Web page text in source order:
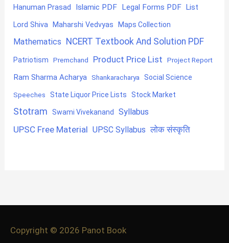
Hanuman Prasad Islamic PDF Legal Forms PDF List
Lord Shiva Maharshi Vedvyas Maps Collection
Mathematics NCERT Textbook And Solution PDF
Patriotism Premchand Product Price List Project Report
Ram Sharma Acharya Shankaracharya Social Science
Speeches State Liquor Price Lists Stock Market
Stotram Swami Vivekanand Syllabus
UPSC Free Material UPSC Syllabus लोक संस्कृति
Copyright © 2026 Panot Book